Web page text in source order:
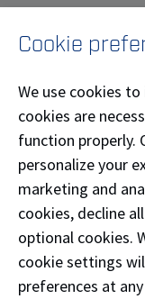
Labs and
specialized labs,
for Energy and
use of these and
labs.
Cookie
We use cookies
cookies are
function properly.
personalize your
marketing and
cookies, decline
optional cookies.
cookie settings
preferences at